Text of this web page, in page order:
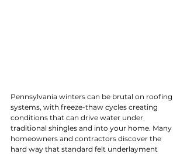
Pennsylvania winters can be brutal on roofing
systems, with freeze-thaw cycles creating
conditions that can drive water under
traditional shingles and into your home. Many
homeowners and contractors discover the
hard way that standard felt underlayment